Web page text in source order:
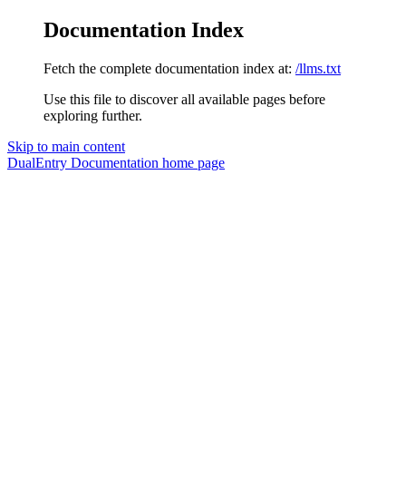
Documentation Index
Fetch the complete documentation index at: /llms.txt
Use this file to discover all available pages before
exploring further.
Skip to main content
DualEntry Documentation home page